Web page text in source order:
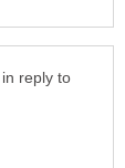
in reply to